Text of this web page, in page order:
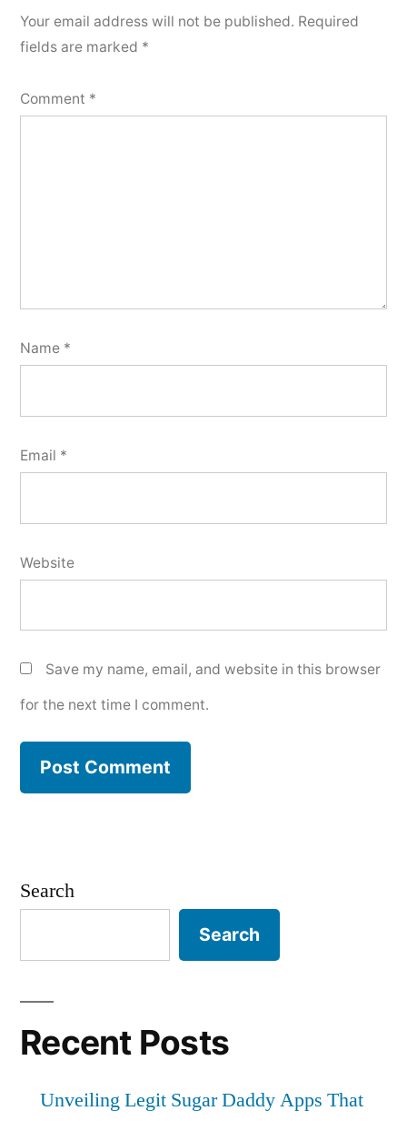
Your email address will not be published. Required
fields are marked *
Comment *
Name *
Email *
Website
Save my name, email, and website in this browser
for the next time I comment.
Search
Search
Recent Posts
Unveiling Legit Sugar Daddy Apps That